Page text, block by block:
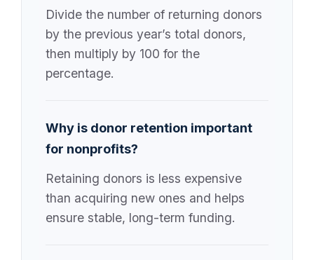
Divide the number of returning donors
by the previous year’s total donors,
then multiply by 100 for the
percentage.
Why is donor retention important
for nonprofits?
Retaining donors is less expensive
than acquiring new ones and helps
ensure stable, long-term funding.